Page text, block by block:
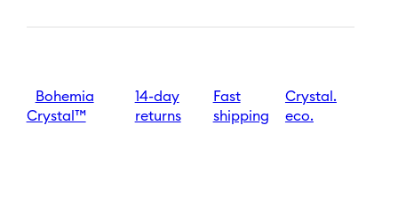
Lion
Black
quantity
Bohemia
Crystal™
14-day
returns
Fast
shipping
Crystal.
eco.